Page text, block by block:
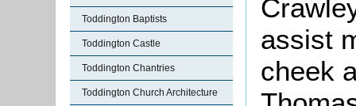
Toddington Baptists
Toddington Castle
Toddington Chantries
Toddington Church Architecture
assist
cheek